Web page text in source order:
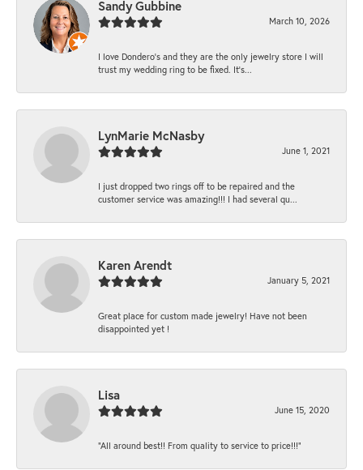
Sandy Gubbine
March 10, 2026
I love Dondero's and they are the only jewelry store I will
trust my wedding ring to be fixed. It's...
LynMarie McNasby
June 1, 2021
I just dropped two rings off to be repaired and the
customer service was amazing!!! I had several qu...
Karen Arendt
January 5, 2021
Great place for custom made jewelry! Have not been
disappointed yet !
Lisa
June 15, 2020
“All around best!! From quality to service to price!!!”